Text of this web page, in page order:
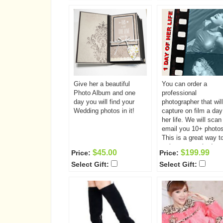
Space is on a first come
first served basis and is
limited so enroll today!
first served basis
limited so enroll
Give her a beautiful
Photo Album and one
day you will find your
Wedding photos in it!
Price: $45.00
Select Gift:
You can order a
professional
photographer that will
capture on film a
her life. We will scan
email you 10+
This is a great way
to know somebody.
Price: $199.99
Select Gift: